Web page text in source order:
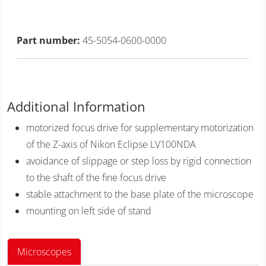
Part number: 45-5054-0600-0000
Additional Information
motorized focus drive for supplementary motorization
of the Z-axis of Nikon Eclipse LV100NDA
avoidance of slippage or step loss by rigid connection
to the shaft of the fine focus drive
stable attachment to the base plate of the microscope
mounting on left side of stand
Microscopes